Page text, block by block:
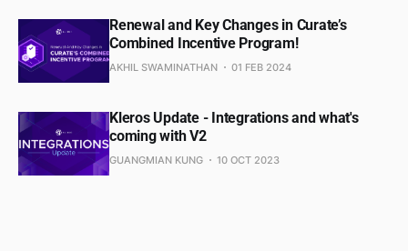
Renewal and Key Changes in Curate’s
Combined Incentive Program!
AKHIL SWAMINATHAN 01 FEB 2024
Kleros Update - Integrations and what's
coming with V2
GUANGMIAN KUNG 10 OCT 2023